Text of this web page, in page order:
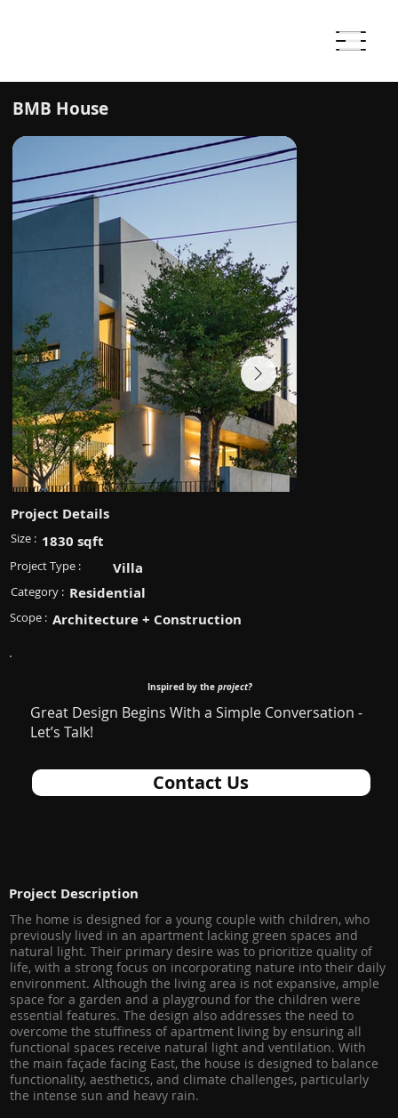
BMB House
Project Details
Size : 1830 sqft
Project Type : Villa
Category : Residential
Scope : Architecture + Construction
Inspired by theproject?
Great Design Begins With a Simple Conversation -
Let’s Talk!
Contact Us
Project Description
The home is designed for a young couple with children, who
previously lived in an apartment lacking green spaces and
natural light. Their primary desire was to prioritize quality of
life, with a strong focus on incorporating nature into their daily
environment. Although the living area is not expansive, ample
space for a garden and a playground for the children were
essential features. The design also addresses the need to
overcome the stuffiness of apartment living by ensuring all
functional spaces receive natural light and ventilation. With
the main façade facing East, the house is designed to balance
functionality, aesthetics, and climate challenges, particularly
the intense sun and heavy rain.